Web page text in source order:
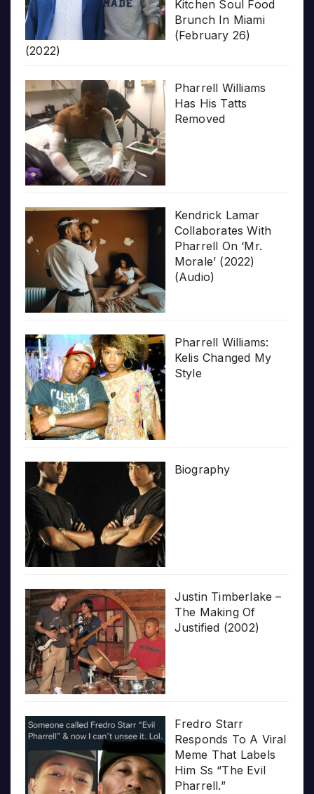
Kitchen Soul Food
Brunch In Miami
(February 26)
(2022)
Pharrell Williams
Has His Tatts
Removed
Kendrick Lamar
Collaborates With
Pharrell On ‘Mr.
Morale’ (2022)
(Audio)
Pharrell Williams:
Kelis Changed My
Style
Biography
Justin Timberlake –
The Making Of
Justified (2002)
Fredro Starr
Responds To A Viral
Meme That Labels
Him Ss “The Evil
Pharrell.”